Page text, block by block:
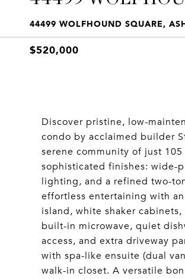
44499 WOLFHOUND SQUARE,
$520,000
Discover pristine, low-
condo by acclaimed builder
serene community of just
sophisticated finishes: wide-
lighting, and a refined two-
effortless entertaining with
island, white shaker
built-in microwave, quiet
access, and extra driveway
with spa-like ensuite (dual
walk-in closet. A versatile